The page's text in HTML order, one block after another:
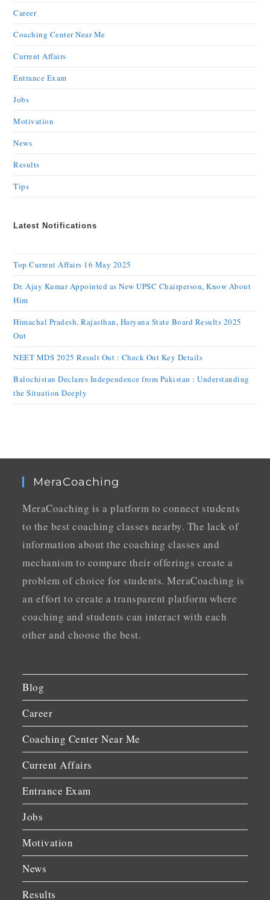
Career
Coaching Center Near Me
Current Affairs
Entrance Exam
Jobs
Motivation
News
Results
Tips
Latest Notifications
Top Current Affairs 16 May 2025
Dr. Ajay Kumar Appointed as New UPSC Chairperson, Know About
Him
Himachal Pradesh, Rajasthan, Haryana State Board Results 2025
Out
NEET MDS 2025 Result Out : Check Out Key Details
Balochistan Declares Independence from Pakistan : Understanding
the Situation Deeply
MeraCoaching
MeraCoaching is a platform to connect students
to the best coaching classes nearby. The lack of
information about the coaching classes and
mechanism to compare their offerings create a
problem of choice for students. MeraCoaching is
an effort to create a transparent platform where
coaching and students can interact with each
other and choose the best.
Blog
Career
Coaching Center Near Me
Current Affairs
Entrance Exam
Jobs
Motivation
News
Results